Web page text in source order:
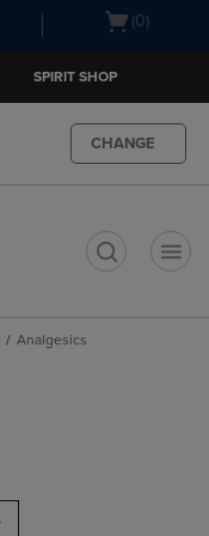
Open(0)
SPIRIT SHOP
CHANGE
Analgesics